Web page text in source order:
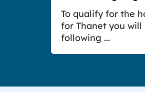
To qualify for the
for Thanet you
following ...